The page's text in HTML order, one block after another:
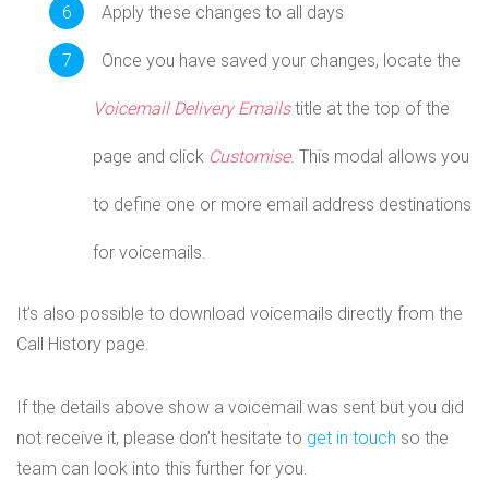
Apply these changes to all days
Once you have saved your changes, locate the
Voicemail Delivery Emailstitle at the top of the
page and click Customise. This modal allows you
to define one or more email address destinations
for voicemails.
It’s also possible to download voicemails directly from the
Call History page.
If the details above show a voicemail was sent but you did
not receive it, please don’t hesitate to get in touch so the
team can look into this further for you.